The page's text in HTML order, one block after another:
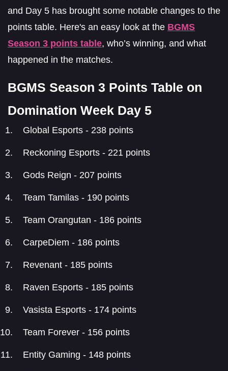
and Day 5 has brought some notable changes to the
points table. Here's an easy look at the BGMS
Season 3 points table, who’s winning, and what
happened in the matches.
BGMS Season 3 Points Table on
Domination Week Day 5
Global Esports - 238 points
Reckoning Esports - 221 points
Gods Reign - 207 points
Team Tamilas - 190 points
Team Orangutan - 186 points
CarpeDiem - 186 points
Revenant - 185 points
Raven Esports - 185 points
Vasista Esports - 174 points
Team Forever - 156 points
Entity Gaming - 148 points